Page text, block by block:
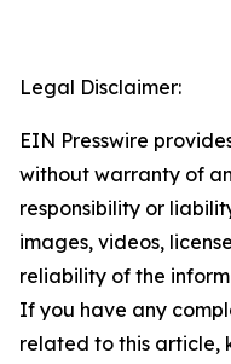
Legal Disclaimer:
EIN Presswire
without warranty of
responsibility or
images, videos,
reliability of the
If you have any
related to this article,